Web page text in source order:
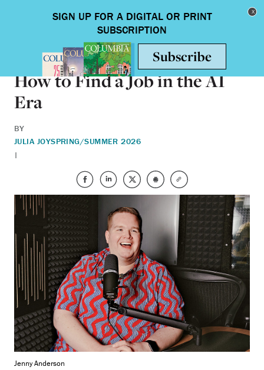
Toggle
How to Find a Job in the AI
Era
BY
JULIA JOY
|
SPRING/SUMMER 2026
Jenny Anderson